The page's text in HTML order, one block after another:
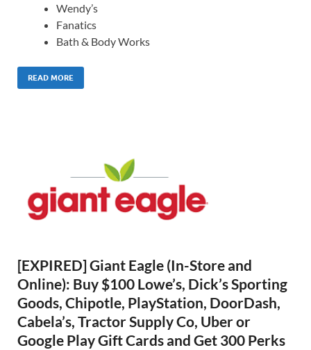
Wendy’s
Fanatics
Bath & Body Works
READ MORE
[EXPIRED] Giant Eagle (In-Store and
Online): Buy $100 Lowe’s, Dick’s Sporting
Goods, Chipotle, PlayStation, DoorDash,
Cabela’s, Tractor Supply Co, Uber or
Google Play Gift Cards and Get 300 Perks